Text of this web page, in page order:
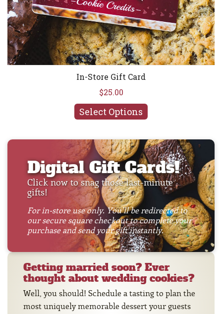
In-Store Gift Card
$25.00
Select Options
Digital Gift Cards!
Click now to snag those last-minute
gifts!
For in-store use only. You’ll be redirected to
our secure square checkout to complete your
purchase and send your gift instantly.
Getting married soon? Ever
thought about wedding cookies?
Well, you should! Schedule a tasting to plan the
most uniquely memorable dessert your guests